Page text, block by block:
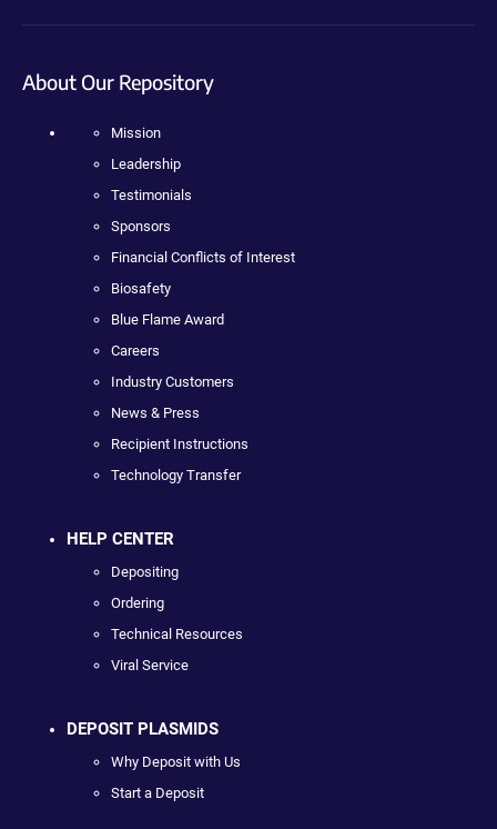
About Our Repository
Mission
Leadership
Testimonials
Sponsors
Financial Conflicts of Interest
Biosafety
Blue Flame Award
Careers
Industry Customers
News & Press
Recipient Instructions
Technology Transfer
HELP CENTER
Depositing
Ordering
Technical Resources
Viral Service
DEPOSIT PLASMIDS
Why Deposit with Us
Start a Deposit